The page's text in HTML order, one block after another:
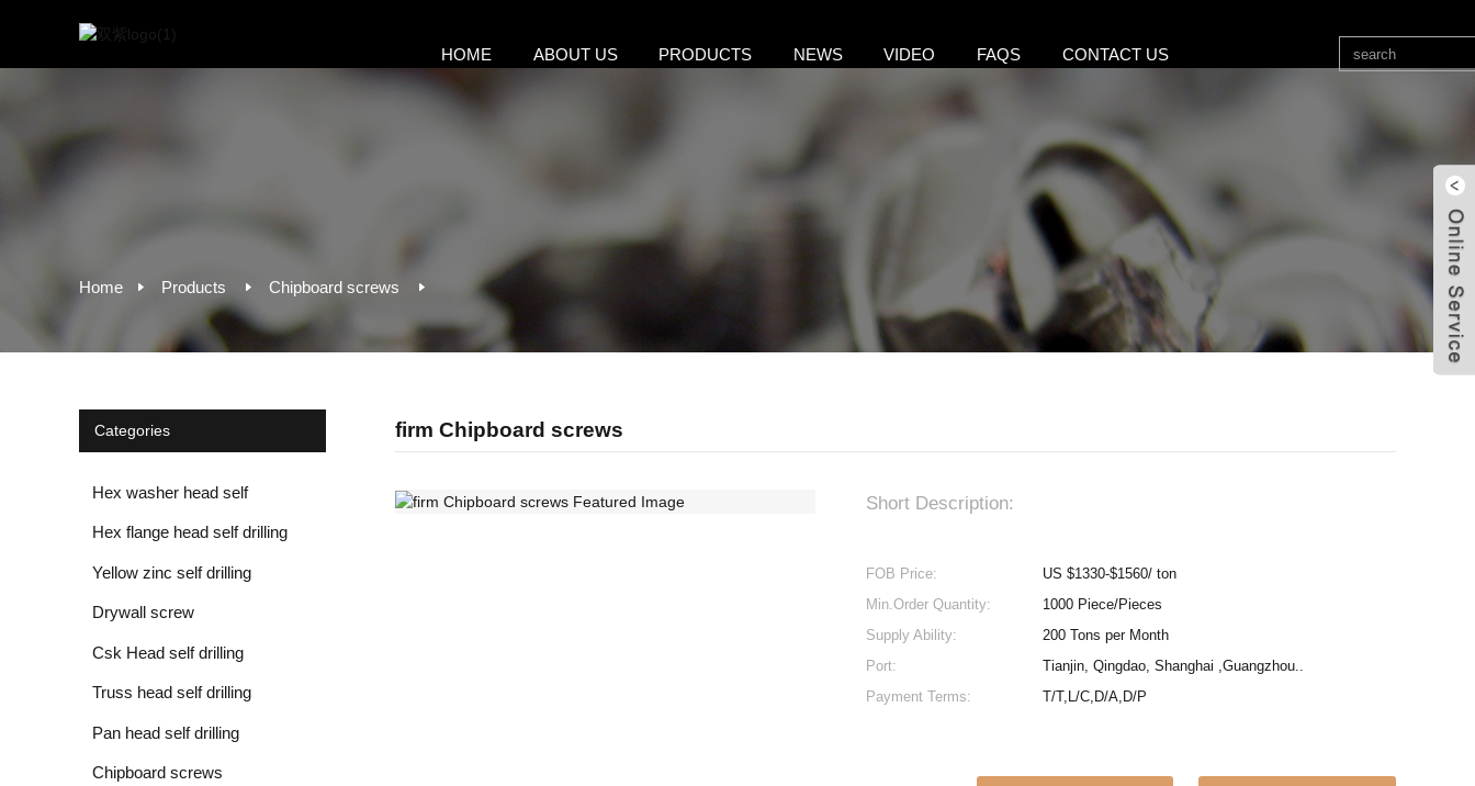
HOME ABOUT US PRODUCTS NEWS VIDEO FAQS CONTACT US
Home Products Chipboard screws
Categories
Hex washer head self
drilling screw
Hex flange head self drilling
screw
Yellow zinc self drilling
screws
Drywall screw
Csk Head self drilling
screws
Truss head self drilling
screws
Pan head self drilling
screws
Chipboard screws
firm Chipboard screws
Short Description:
FOB Price:
US $1330-$1560/ ton
Min.Order Quantity:
1000 Piece/Pieces
Supply Ability:
200 Tons per Month
Port:
Tianjin, Qingdao, Shanghai ,Guangzhou..
Payment Terms:
T/T,L/C,D/A,D/P